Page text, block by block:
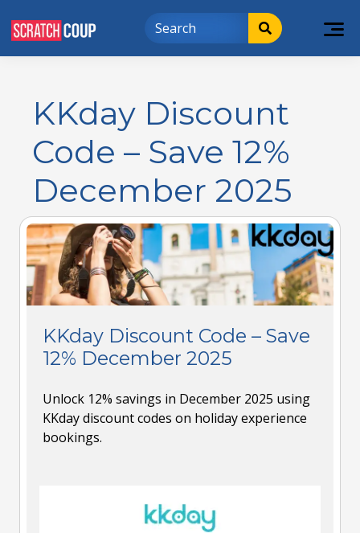
KKday Discount
Code – Save 12%
December 2025
KKday Discount Code – Save
12% December 2025
Unlock 12% savings in December 2025 using
KKday discount codes on holiday experience
bookings.